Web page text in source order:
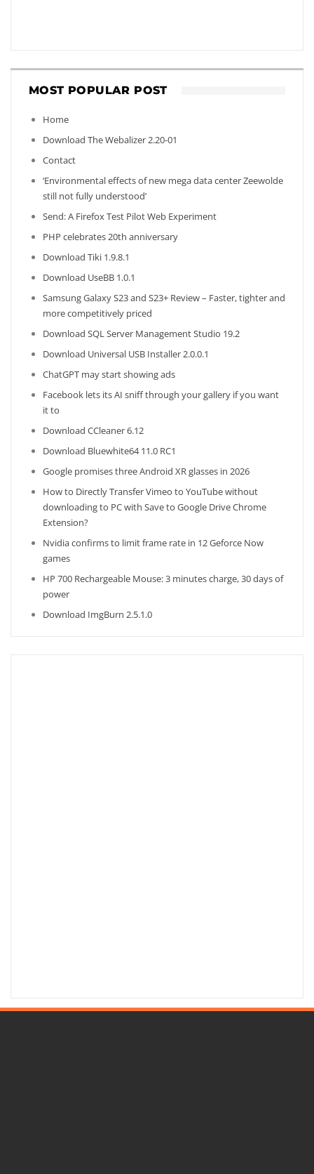
MOST POPULAR POST
Home
Download The Webalizer 2.20-01
Contact
‘Environmental effects of new mega data center Zeewolde
still not fully understood’
Send: A Firefox Test Pilot Web Experiment
PHP celebrates 20th anniversary
Download Tiki 1.9.8.1
Download UseBB 1.0.1
Samsung Galaxy S23 and S23+ Review – Faster, tighter and
more competitively priced
Download SQL Server Management Studio 19.2
Download Universal USB Installer 2.0.0.1
ChatGPT may start showing ads
Facebook lets its AI sniff through your gallery if you want
it to
Download CCleaner 6.12
Download Bluewhite64 11.0 RC1
Google promises three Android XR glasses in 2026
How to Directly Transfer Vimeo to YouTube without
downloading to PC with Save to Google Drive Chrome
Extension?
Nvidia confirms to limit frame rate in 12 Geforce Now
games
HP 700 Rechargeable Mouse: 3 minutes charge, 30 days of
power
Download ImgBurn 2.5.1.0